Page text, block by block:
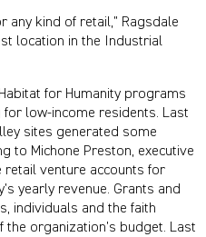
any kind of retail,” Ragsdale
location in the Industrial
for Humanity programs
low-income residents. Last
sites generated some
to Michone Preston, executive
retail venture accounts for
yearly revenue. Grants and
individuals and the faith
organization’s budget. Last